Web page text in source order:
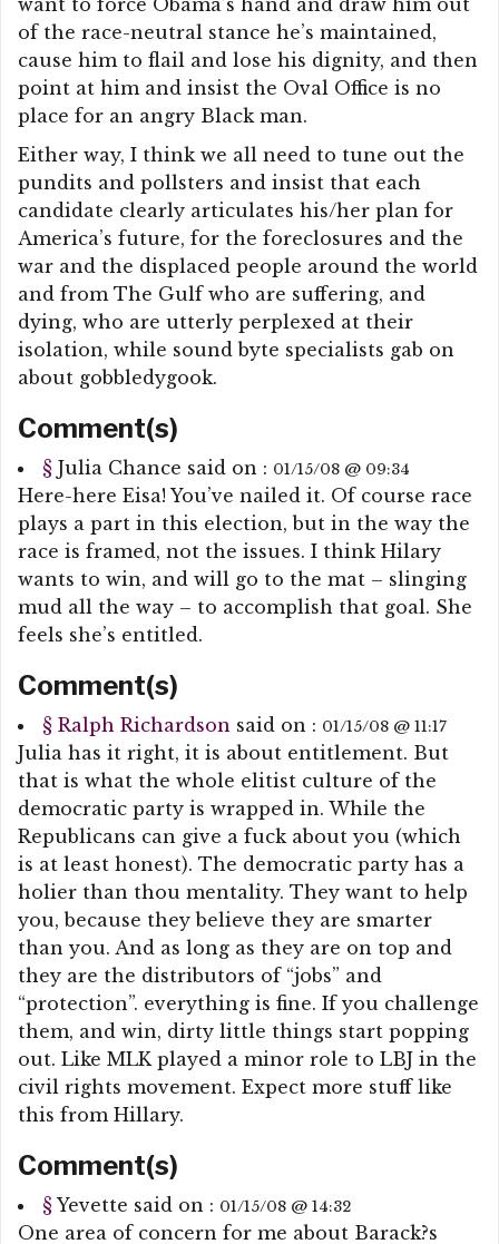
want to force Obama’s hand and draw him out
of the race-neutral stance he’s maintained,
cause him to flail and lose his dignity, and then
point at him and insist the Oval Office is no
place for an angry Black man.
Either way, I think we all need to tune out the
pundits and pollsters and insist that each
candidate clearly articulates his/her plan for
America’s future, for the foreclosures and the
war and the displaced people around the world
and from The Gulf who are suffering, and
dying, who are utterly perplexed at their
isolation, while sound byte specialists gab on
about gobbledygook.
Comment(s)
§ Julia Chance said on : 01/15/08 @ 09:34
Here-here Eisa! You’ve nailed it. Of course race
plays a part in this election, but in the way the
race is framed, not the issues. I think Hilary
wants to win, and will go to the mat – slinging
mud all the way – to accomplish that goal. She
feels she’s entitled.
Comment(s)
§ Ralph Richardson said on : 01/15/08 @ 11:17
Julia has it right, it is about entitlement. But
that is what the whole elitist culture of the
democratic party is wrapped in. While the
Republicans can give a fuck about you (which
is at least honest). The democratic party has a
holier than thou mentality. They want to help
you, because they believe they are smarter
than you. And as long as they are on top and
they are the distributors of “jobs” and
“protection”. everything is fine. If you challenge
them, and win, dirty little things start popping
out. Like MLK played a minor role to LBJ in the
civil rights movement. Expect more stuff like
this from Hillary.
Comment(s)
§ Yevette said on : 01/15/08 @ 14:32
One area of concern for me about Barack?s